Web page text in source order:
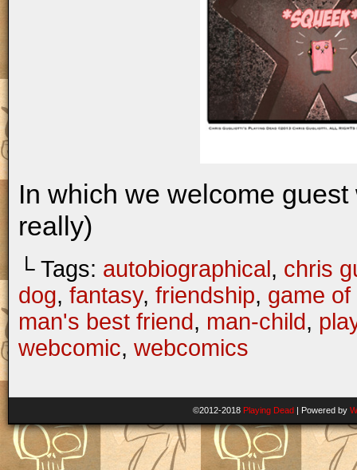
In which we welcome
really)
└ Tags: autobiographical , chris
dog, fantasy, friendship, game
man's best friend, man-child,
webcomic, webcomics
©2012-2018 Playing Dead Powered by